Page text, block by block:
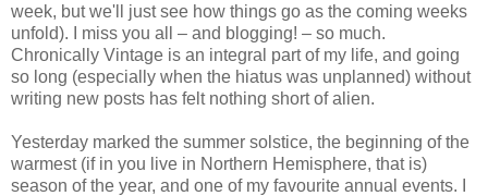
week, but we'll just see how things go as the coming weeks
unfold). I miss you all – and blogging! – so much.
Chronically Vintage is an integral part of my life, and going
so long (especially when the hiatus was unplanned) without
writing new posts has felt nothing short of alien.
Yesterday marked the summer solstice, the beginning of the
warmest (if in you live in Northern Hemisphere, that is)
season of the year, and one of my favourite annual events. I